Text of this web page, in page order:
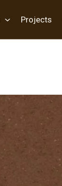
Projects